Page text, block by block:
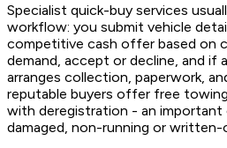
Specialist quick-buy services
workflow: you submit vehicle
competitive cash offer based on
demand, accept or decline, and if
arranges collection, paperwork,
reputable buyers offer free
with deregistration - an important
damaged, non-running or written-